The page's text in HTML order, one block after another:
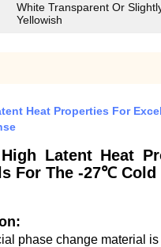
White Transparent Or
Yellowish
Heat Properties For
Latent Heat
For The -27℃
phase change material